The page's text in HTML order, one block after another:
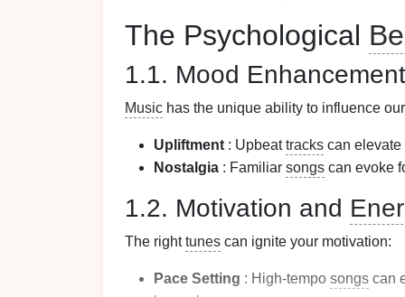
The Psychological
1.1. Mood Enhancement
Music has the unique ability to influence
Upliftment : Upbeattracks can elevate
Nostalgia : Familiar songs can evoke
1.2. Motivation and
The righttunes can ignite your motivation:
Pace Setting : High-tempo songs can